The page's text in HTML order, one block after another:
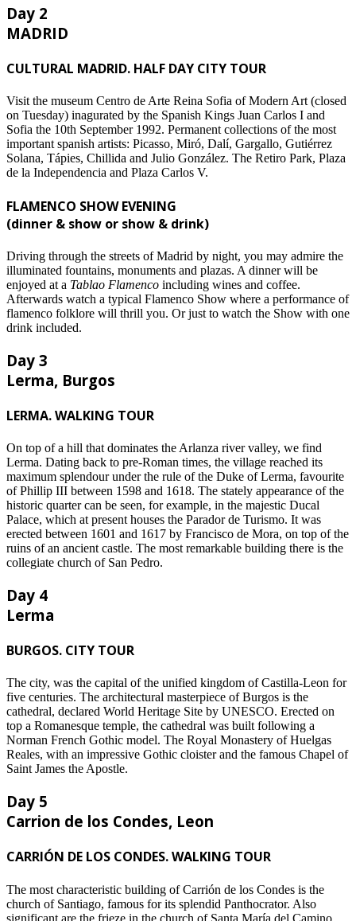
Day 2
MADRID
CULTURAL MADRID. HALF DAY CITY TOUR
Visit the museum Centro de Arte Reina Sofia of Modern Art (closed
on Tuesday) inagurated by the Spanish Kings Juan Carlos I and
Sofia the 10th September 1992. Permanent collections of the most
important spanish artists: Picasso, Miró, Dalí, Gargallo, Gutiérrez
Solana, Tápies, Chillida and Julio González. The Retiro Park, Plaza
de la Independencia and Plaza Carlos V.
FLAMENCO SHOW EVENING
(dinner & show or show & drink)
Driving through the streets of Madrid by night, you may admire the
illuminated fountains, monuments and plazas. A dinner will be
enjoyed at a Tablao Flamenco including wines and coffee.
Afterwards watch a typical Flamenco Show where a performance of
flamenco folklore will thrill you. Or just to watch the Show with one
drink included.
Day 3
Lerma, Burgos
LERMA. WALKING TOUR
On top of a hill that dominates the Arlanza river valley, we find
Lerma. Dating back to pre-Roman times, the village reached its
maximum splendour under the rule of the Duke of Lerma, favourite
of Phillip III between 1598 and 1618. The stately appearance of the
historic quarter can be seen, for example, in the majestic Ducal
Palace, which at present houses the Parador de Turismo. It was
erected between 1601 and 1617 by Francisco de Mora, on top of the
ruins of an ancient castle. The most remarkable building there is the
collegiate church of San Pedro.
Day 4
Lerma
BURGOS. CITY TOUR
The city, was the capital of the unified kingdom of Castilla-Leon for
five centuries. The architectural masterpiece of Burgos is the
cathedral, declared World Heritage Site by UNESCO. Erected on
top a Romanesque temple, the cathedral was built following a
Norman French Gothic model. The Royal Monastery of Huelgas
Reales, with an impressive Gothic cloister and the famous Chapel of
Saint James the Apostle.
Day 5
Carrion de los Condes, Leon
CARRIÓN DE LOS CONDES. WALKING TOUR
The most characteristic building of Carrión de los Condes is the
church of Santiago, famous for its splendid Panthocrator. Also
significant are the frieze in the church of Santa María del Camino,